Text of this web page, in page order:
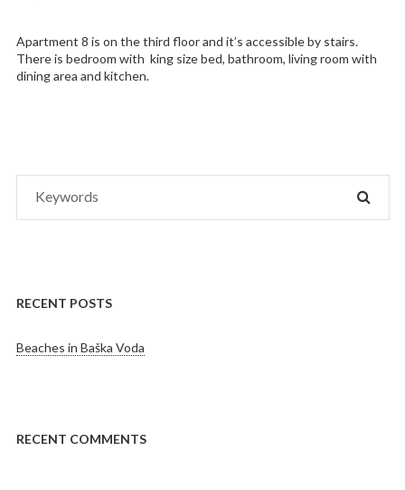
Apartment 8 is on the third floor and it’s accessible by stairs.
There is bedroom with king size bed, bathroom, living room with
dining area and kitchen.
RECENT POSTS
Beaches in Baška Voda
RECENT COMMENTS